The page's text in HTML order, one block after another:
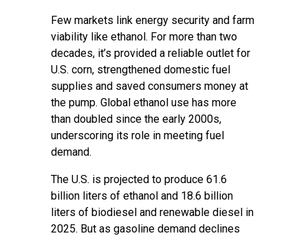
Few markets link energy security and farm
viability like ethanol. For more than two
decades, it’s provided a reliable outlet for
U.S. corn, strengthened domestic fuel
supplies and saved consumers money at
the pump. Global ethanol use has more
than doubled since the early 2000s,
underscoring its role in meeting fuel
demand.
The U.S. is projected to produce 61.6
billion liters of ethanol and 18.6 billion
liters of biodiesel and renewable diesel in
2025. But as gasoline demand declines